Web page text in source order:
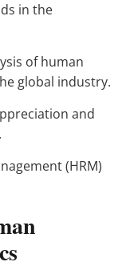
in the
of human
global industry.
and
(HRM)